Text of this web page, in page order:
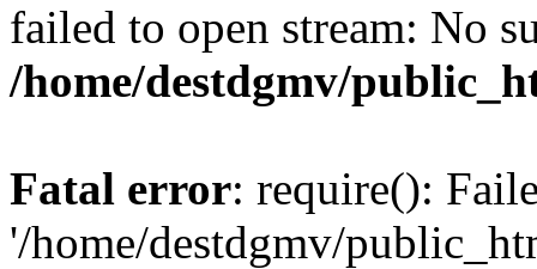
failed to open stream: No
/home/destdgmv/
Fatal error: require():
'/home/destdgmv/